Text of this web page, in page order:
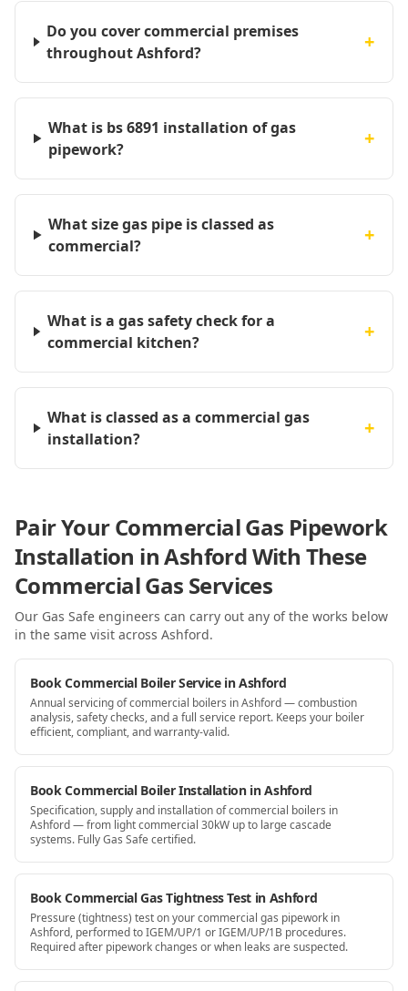
Do you cover commercial premises
throughout Ashford?
+
What is bs 6891 installation of gas
pipework?
+
What size gas pipe is classed as
commercial?
+
What is a gas safety check for a
commercial kitchen?
+
What is classed as a commercial gas
installation?
+
Pair Your Commercial Gas Pipework
Installation in Ashford With These
Commercial Gas Services
Our Gas Safe engineers can carry out any of the works below
in the same visit across Ashford.
Book Commercial Boiler Service in Ashford
Annual servicing of commercial boilers in Ashford — combustion
analysis, safety checks, and a full service report. Keeps your boiler
efficient, compliant, and warranty-valid.
Book Commercial Boiler Installation in Ashford
Specification, supply and installation of commercial boilers in
Ashford — from light commercial 30kW up to large cascade
systems. Fully Gas Safe certified.
Book Commercial Gas Tightness Test in Ashford
Pressure (tightness) test on your commercial gas pipework in
Ashford, performed to IGEM/UP/1 or IGEM/UP/1B procedures.
Required after pipework changes or when leaks are suspected.